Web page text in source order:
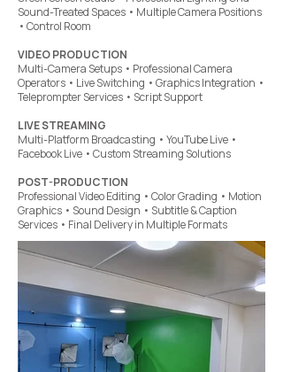
Sound-Treated Spaces • Multiple Camera Positions
• Control Room
VIDEO PRODUCTION
Multi-Camera Setups • Professional Camera
Operators • Live Switching • Graphics Integration •
Teleprompter Services • Script Support
LIVE STREAMING
Multi-Platform Broadcasting • YouTube Live •
Facebook Live • Custom Streaming Solutions
POST-PRODUCTION
Professional Video Editing • Color Grading • Motion
Graphics • Sound Design • Subtitle & Caption
Services • Final Delivery in Multiple Formats